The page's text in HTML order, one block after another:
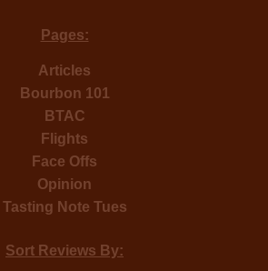
Pages:
Articles
Bourbon 101
BTAC
Flights
Face Offs
Opinion
Tasting Note Tues
Sort Reviews By: